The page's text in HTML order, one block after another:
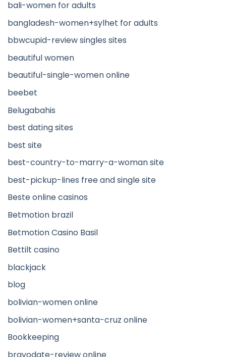
bali-women for adults
bangladesh-women+sylhet for adults
bbwcupid-review singles sites
beautiful women
beautiful-single-women online
beebet
Belugabahis
best dating sites
best site
best-country-to-marry-a-woman site
best-pickup-lines free and single site
Beste online casinos
Betmotion brazil
Betmotion Casino Basil
Bettilt casino
blackjack
blog
bolivian-women online
bolivian-women+santa-cruz online
Bookkeeping
bravodate-review online